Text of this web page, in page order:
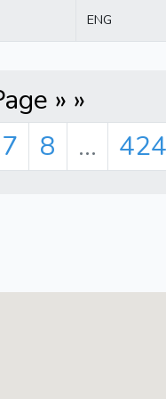
ENG
» »
7 8 ... 424